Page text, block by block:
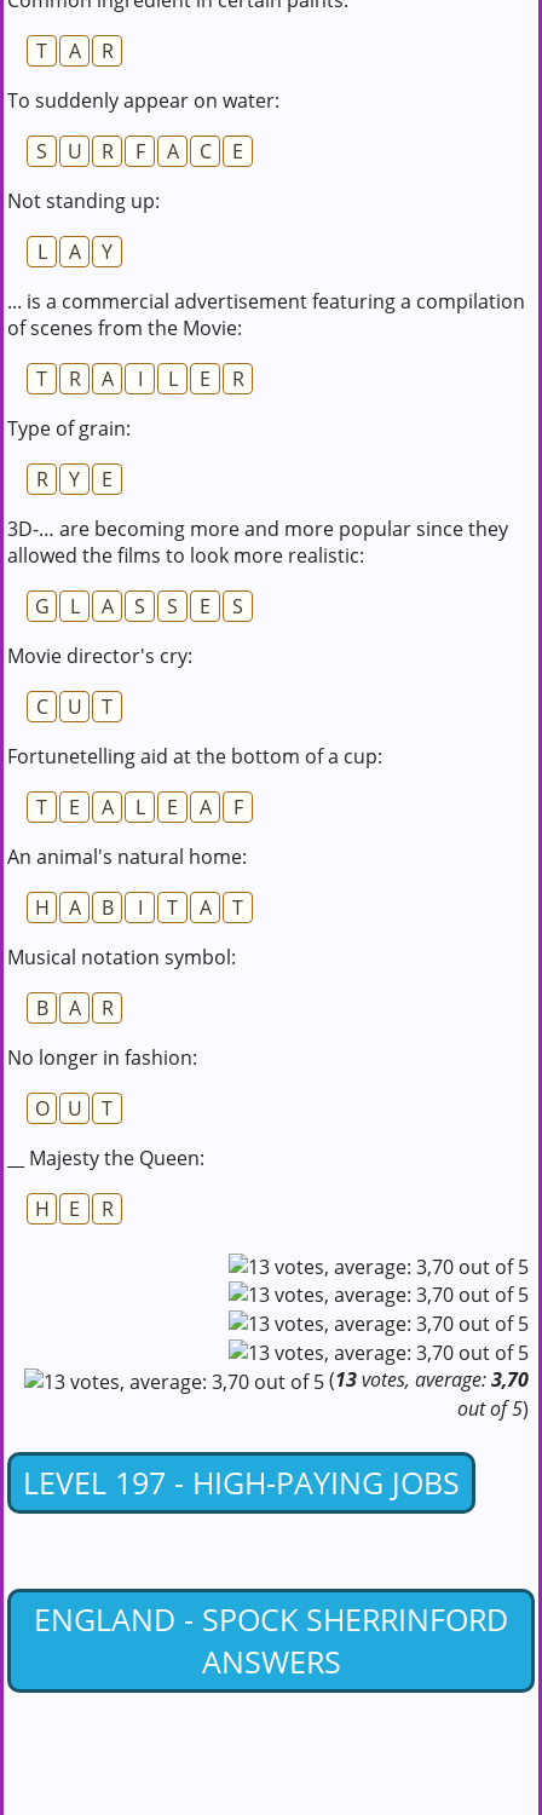
T
A
R
To suddenly appear on water:
S
U R F A C
E
Not standing up:
L
A
Y
... is a commercial advertisement featuring a compilation
of scenes from the Movie:
T
R A I L E
R
Type of grain:
R
Y
E
3D-… are becoming more and more popular since they
allowed the films to look more realistic:
G
L A S S E
S
Movie director's cry:
C
U
T
Fortunetelling aid at the bottom of a cup:
T
E A L E A
F
An animal's natural home:
H
A B I T A
T
Musical notation symbol:
B
A
R
No longer in fashion:
O
U
T
__ Majesty the Queen:
H
E R
(13votes, average:3,70
out of 5)
LEVEL 197 - HIGH-PAYING JOBS
ENGLAND - SPOCK SHERRINFORD
ANSWERS